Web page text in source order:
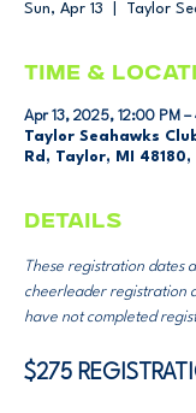
Sun, Apr 13 Taylor
Time &
Apr 13, 2025, 12:00 PM –
Taylor Seahawks
Rd, Taylor, MI 48180,
DETAILS
These registration dates
cheerleader registration
have not completed
$275